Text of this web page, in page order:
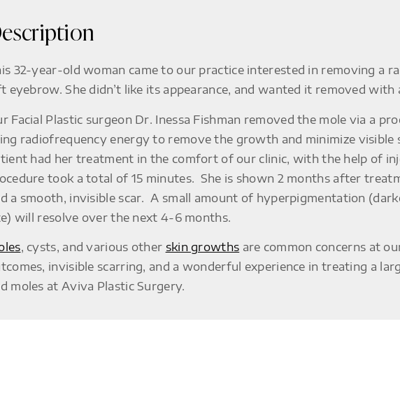
32-year-old woman came to our practice interested in removing a
eyebrow. She didn’t like its appearance, and wanted it removed with
Facial Plastic surgeon Dr. Inessa Fishman removed the mole via a
radiofrequency energy to remove the growth and minimize visible
had her treatment in the comfort of our clinic, with the help of
took a total of 15 minutes. She is shown 2 months after
a smooth, invisible scar. A small amount of hyperpigmentation
will resolve over the next 4-6 months.
, cysts, and various other skin growths are common concerns at
invisible scarring, and a wonderful experience in treating a
moles at Aviva Plastic Surgery.